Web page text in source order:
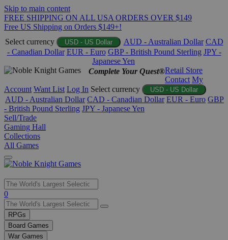
Skip to main content
FREE SHIPPING ON ALL USA ORDERS OVER $149
Free US Shipping on Orders $149+!
Select currency
USD - US Dollar AUD - Australian Dollar CAD
- Canadian Dollar EUR - Euro GBP - British Pound Sterling JPY -
Japanese Yen
Complete Your Quest®Retail Store
Contact My
Account Want List Log In Select currency USD - US Dollar
AUD - Australian Dollar CAD - Canadian Dollar EUR - Euro GBP
- British Pound Sterling JPY - Japanese Yen
Sell/Trade
Gaming Hall
Collections
All Games
Use
the
up
and
down
0
RPGs
Board Games
War Games